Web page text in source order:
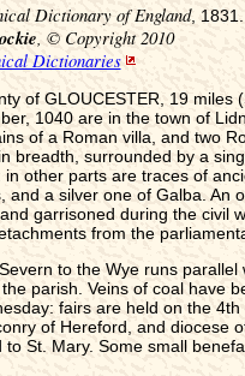
Dictionary of England, 1831.
, © Copyright 2010
Dictionaries
of GLOUCESTER, 19
1040 are in the town of
of a Roman villa, and two
surrounded by a
other parts are traces of
a silver one of Galba. An
garrisoned during the civil
from the
to the Wye runs
parish. Veins of coal have
fairs are held on the
of Hereford, and diocese
St. Mary. Some small